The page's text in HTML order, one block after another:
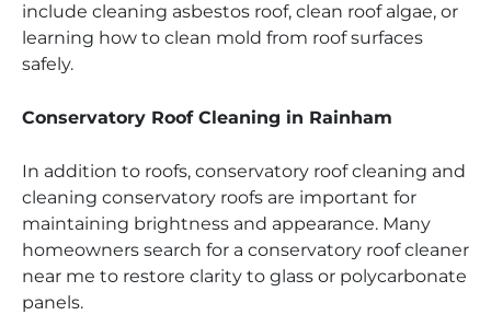
include cleaning asbestos roof, clean roof algae, or
learning how to clean mold from roof surfaces
safely.
Conservatory Roof Cleaning in Rainham
In addition to roofs, conservatory roof cleaning and
cleaning conservatory roofs are important for
maintaining brightness and appearance. Many
homeowners search for a conservatory roof cleaner
near me to restore clarity to glass or polycarbonate
panels.